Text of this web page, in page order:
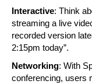
Interactive: Think
streaming a live
recorded version
2:15pm today”.
Networking: With
conferencing, users